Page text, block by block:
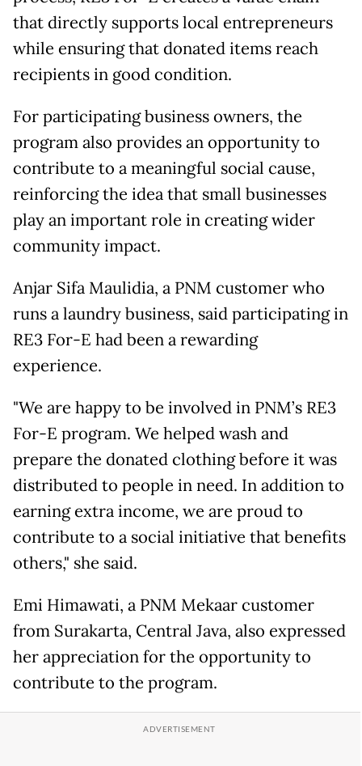
that directly supports local entrepreneurs
while ensuring that donated items reach
recipients in good condition.
For participating business owners, the
program also provides an opportunity to
contribute to a meaningful social cause,
reinforcing the idea that small businesses
play an important role in creating wider
community impact.
Anjar Sifa Maulidia, a PNM customer who
runs a laundry business, said participating in
RE3 For-E had been a rewarding
experience.
"We are happy to be involved in PNM’s RE3
For-E program. We helped wash and
prepare the donated clothing before it was
distributed to people in need. In addition to
earning extra income, we are proud to
contribute to a social initiative that benefits
others," she said.
Emi Himawati, a PNM Mekaar customer
from Surakarta, Central Java, also expressed
her appreciation for the opportunity to
contribute to the program.